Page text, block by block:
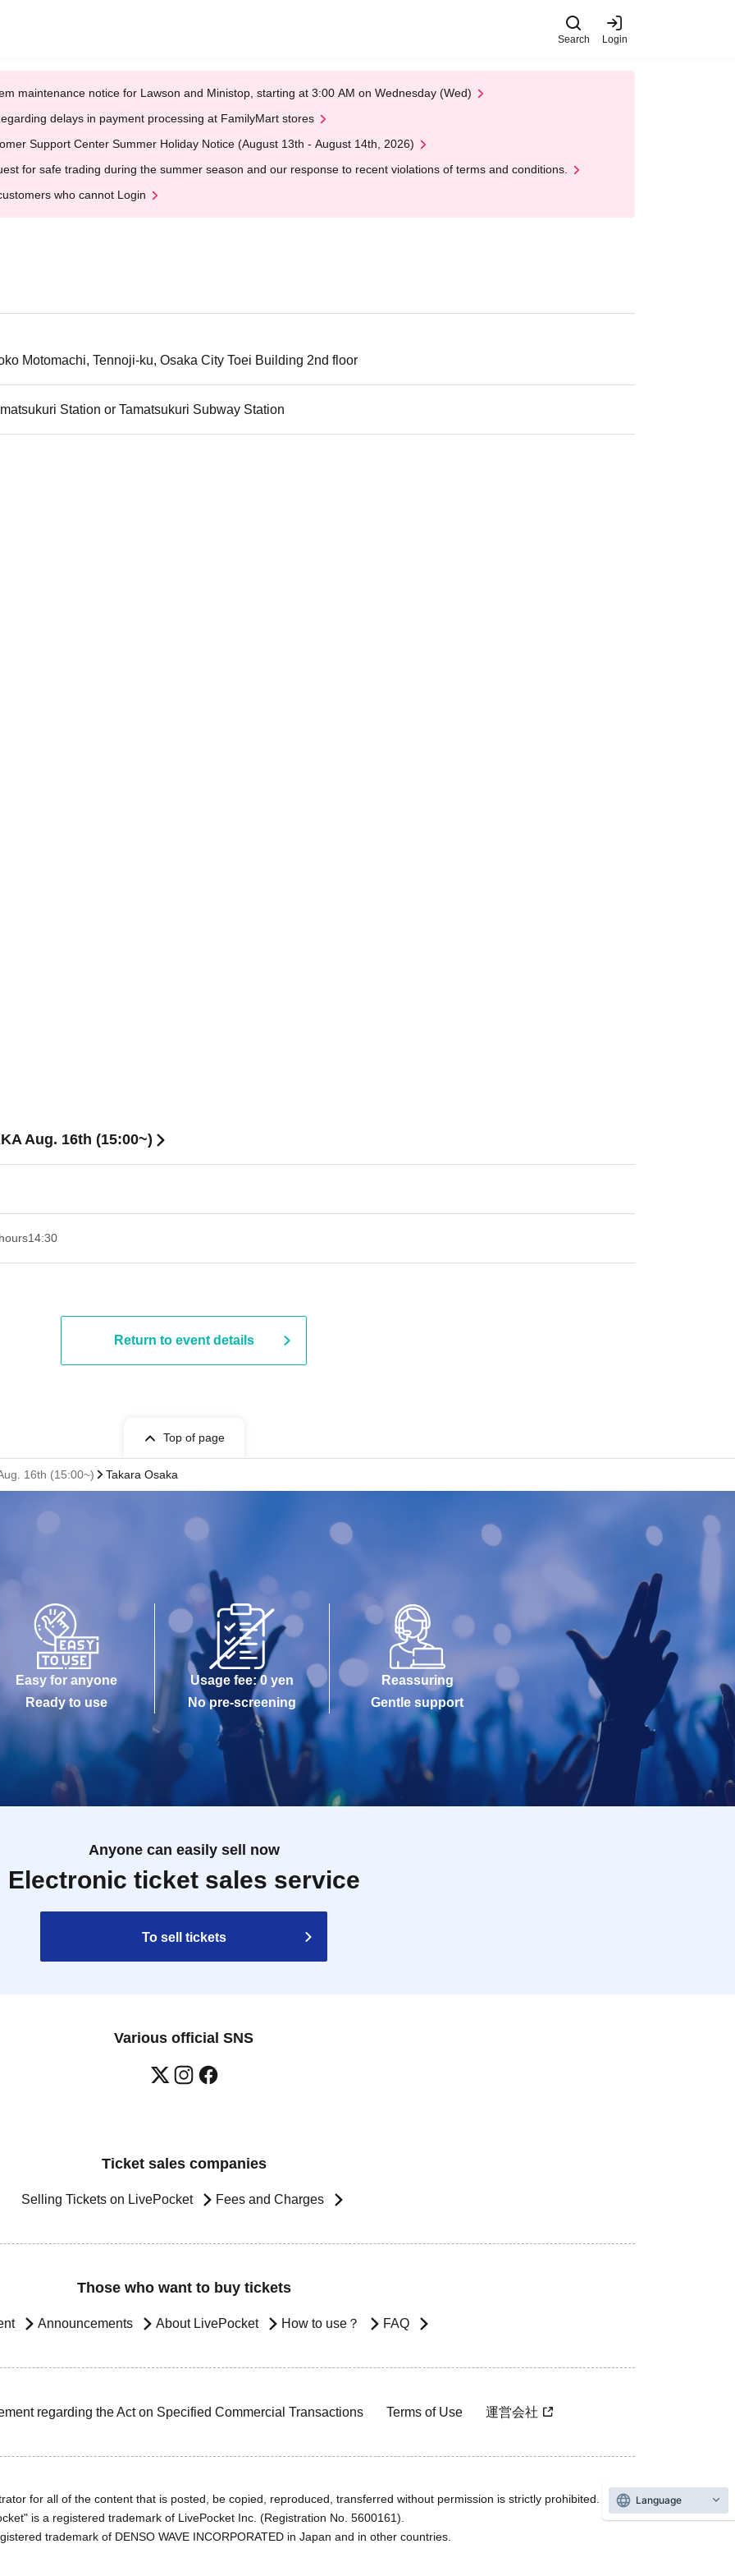
Search Login
maintenance notice for Lawson and Ministop, starting at 3:00 AM on Wednesday (Wed)
delays in payment processing at FamilyMart stores
Support Center Summer Holiday Notice (August 13th - August 14th, 2026)
for safe trading during the summer season and our response to recent violations of terms and conditions.
who cannot Login
Motomachi, Tennoji-ku, Osaka City Toei Building 2nd floor
Station or Tamatsukuri Subway Station
Aug. 16th (15:00~)
14:30
Return to event details
Top of page
16th (15:00~) Takara Osaka
Easy for anyone
Ready to use
Usage fee: 0 yen
No pre-screening
Reassuring
Gentle support
Anyone can easily sell now
Electronic ticket sales service
To sell tickets
Various official SNS
Ticket sales companies
Selling Tickets on LivePocket Fees and Charges
Those who want to buy tickets
Announcements About LivePocket How to use？ FAQ
regarding the Act on Specified Commercial Transactions Terms of Use 運営会社
for all of the content that is posted, be copied, reproduced, transferred without permission is strictly prohibited.
is a registered trademark of LivePocket Inc. (Registration No. 5600161).
trademark of DENSO WAVE INCORPORATED in Japan and in other countries.
Language